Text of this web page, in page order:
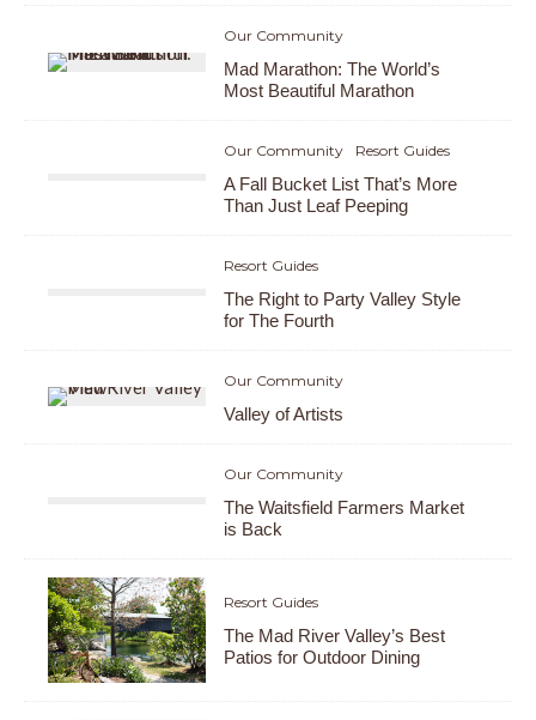
Our Community
Mad Marathon: The World’s
Most Beautiful Marathon
Our Community Resort Guides
A Fall Bucket List That’s More
Than Just Leaf Peeping
Resort Guides
The Right to Party Valley Style
for The Fourth
Our Community
Valley of Artists
Our Community
The Waitsfield Farmers Market
is Back
Resort Guides
The Mad River Valley’s Best
Patios for Outdoor Dining